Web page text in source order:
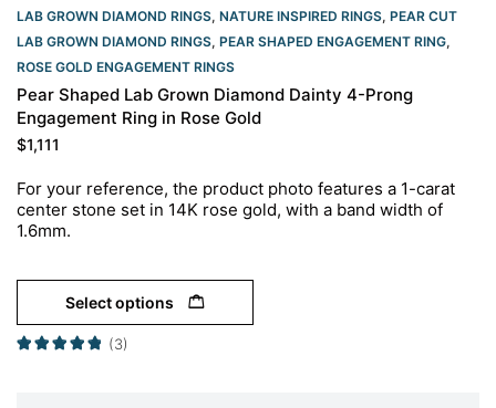
LAB GROWN DIAMOND RINGS, NATURE INSPIRED RINGS, PEAR CUT
LAB GROWN DIAMOND RINGS, PEAR SHAPED ENGAGEMENT RING,
ROSE GOLD ENGAGEMENT RINGS​
Pear Shaped Lab Grown Diamond Dainty 4-Prong
Engagement Ring in Rose Gold
$1,111
For your reference, the product photo features a 1-carat
center stone set in 14K rose gold, with a band width of
1.6mm.
Select options
(3)